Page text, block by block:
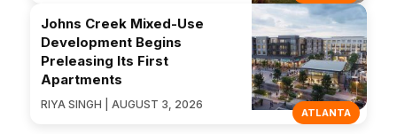
ATLANTA
Johns Creek Mixed-Use
Development Begins
Preleasing Its First
Apartments
RIYA SINGH | AUGUST 3, 2026